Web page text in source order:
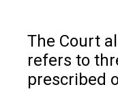
The Court
refers to
prescribed